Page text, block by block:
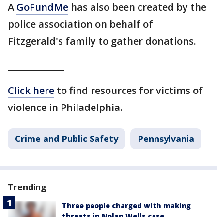
A GoFundMe has also been created by the
police association on behalf of
Fitzgerald's family to gather donations.
Click here to find resources for victims of
violence in Philadelphia.
Crime and Public Safety Pennsylvania
Trending
Three people charged with making